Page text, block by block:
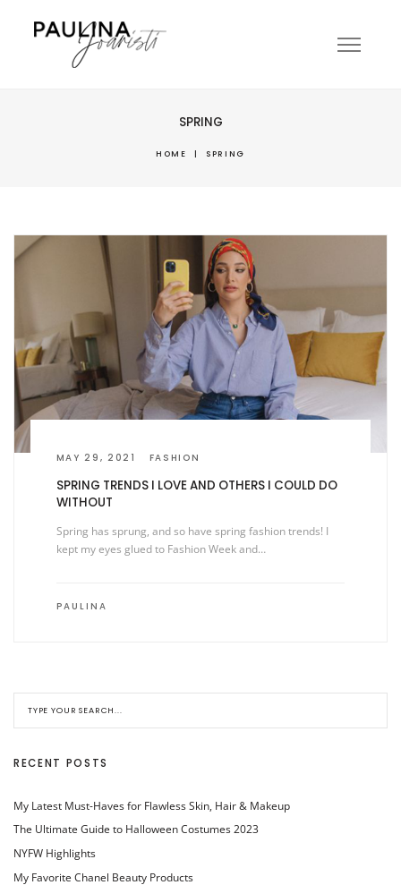
SPRING
HOME | SPRING
MAY 29, 2021 FASHION
SPRING TRENDS I LOVE AND OTHERS I COULD DO
WITHOUT
Spring has sprung, and so have spring fashion trends! I
kept my eyes glued to Fashion Week and…
PAULINA
RECENT POSTS
My Latest Must-Haves for Flawless Skin, Hair & Makeup
The Ultimate Guide to Halloween Costumes 2023
NYFW Highlights
My Favorite Chanel Beauty Products